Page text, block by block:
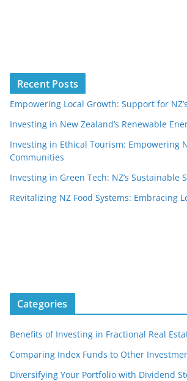
Recent Posts
Empowering Local Growth: Support for
Investing in New Zealand’s Renewable
Investing in Ethical Tourism: Empowering
Communities
Investing in Green Tech: NZ’s Sustainable
Revitalizing NZ Food Systems: Embracing
Categories
Benefits of Investing in Fractional Real
Comparing Index Funds to Other
Diversifying Your Portfolio with Dividend